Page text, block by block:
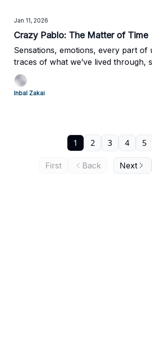
Jan 11, 2026
Crazy Pablo: The Matter of Time
Sensations, emotions, every part of
traces of what we’ve lived through,
moving through the world. Following
into Spiral Jetty and the physical
here’s another piece that you don’t
Inbal Zakai
First Back
1 2 3 4 5
Next